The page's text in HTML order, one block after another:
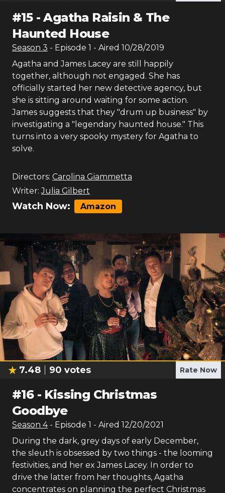
#15-Agatha Raisin & The
Haunted House
Season 3 - Episode 1 - Aired 10/28/2019
Agatha and James Lacey are still happily
together, although not engaged. She has
officially started her new detective agency, but
she is sitting around waiting for some action.
James suggests that they "drum up business" by
investigating a "legendary haunted house." This
turns into a very spooky mystery for Agatha to
solve.
Directors: Carolina Giammetta
Writer: Julia Gilbert
Watch Now: Amazon
7.48 90 votes Rate Now
#16- Kissing Christmas
Goodbye
Season 4 - Episode 1 - Aired 12/20/2021
During the dark, grey days of early December,
the sleuth is obsessed by two things - the looming
festivities, and her ex James Lacey. In order to
drive the latter from her thoughts, Agatha
concentrates on planning the perfect Christmas